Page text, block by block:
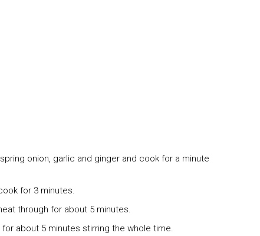
onion, garlic and ginger and cook for a minute
for 3 minutes.
through for about 5 minutes.
about 5 minutes stirring the whole time.